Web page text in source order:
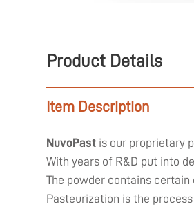
Product Details
Item Description
NuvoPast is our proprietary
With years of R&D put into
The powder contains
Pasteurization is the